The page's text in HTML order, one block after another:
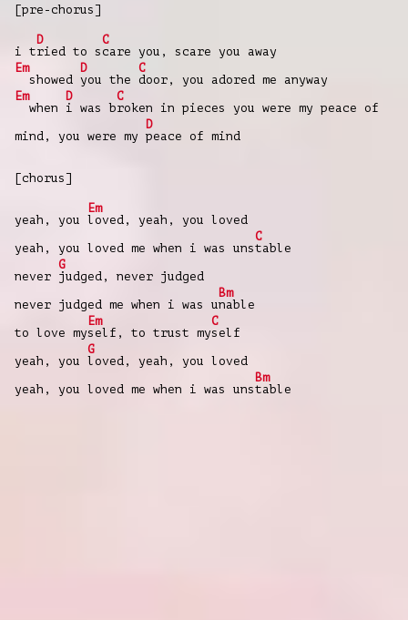
[pre-chorus]
i t
D
ried to s
C
care you, scare you away
Em
showed
D
you the
C
door, you adored me anyway
Em
when
D
i was b
C
roken in pieces you were my peace of
mind, you were my
D
peace of mind
[chorus]
yeah, you
Em
loved, yeah, you loved
yeah, you loved me when i was uns
C
table
never
G
judged, never judged
never judged me when i was u
Bm
nable
to love my
Em
self, to trust my
C
self
yeah, you
G
loved, yeah, you loved
yeah, you loved me when i was uns
Bm
table